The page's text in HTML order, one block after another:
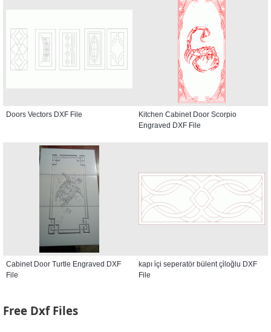
Doors Vectors DXF File
Kitchen Cabinet Door Scorpio
Engraved DXF File
Cabinet Door Turtle Engraved DXF
File
kapı i̇çi seperatör bülent çi̇loğlu DXF
File
Free Dxf Files